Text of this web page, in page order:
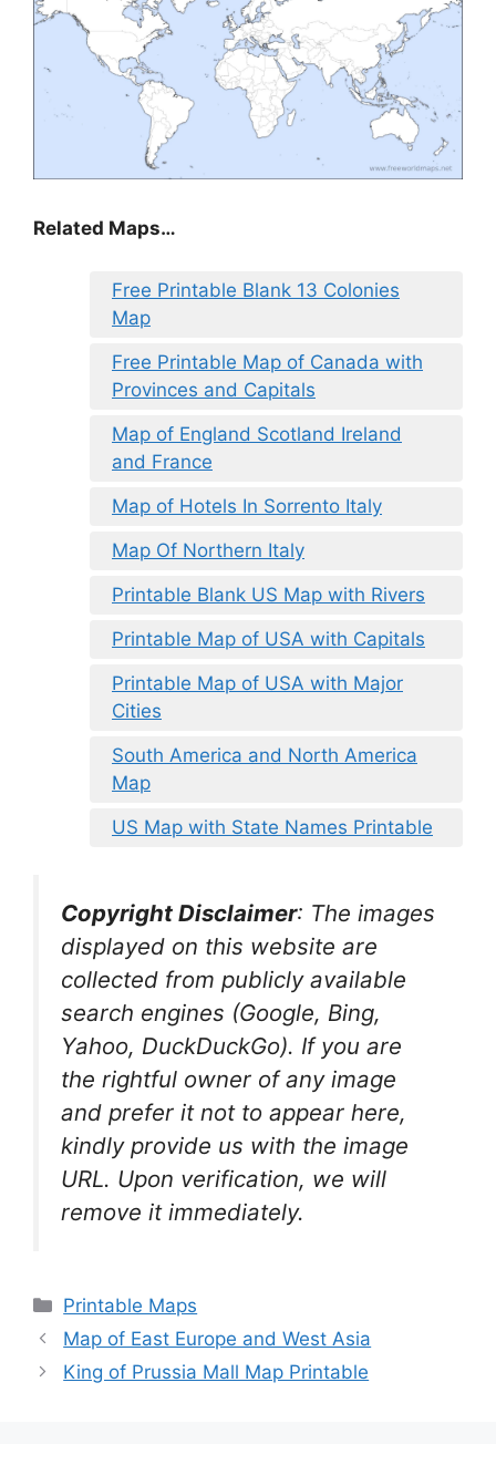
Related Maps…
Free Printable Blank 13 Colonies
Map
Free Printable Map of Canada with
Provinces and Capitals
Map of England Scotland Ireland
and France
Map of Hotels In Sorrento Italy
Map Of Northern Italy
Printable Blank US Map with Rivers
Printable Map of USA with Capitals
Printable Map of USA with Major
Cities
South America and North America
Map
US Map with State Names Printable
Copyright Disclaimer: The images
displayed on this website are
collected from publicly available
search engines (Google, Bing,
Yahoo, DuckDuckGo). If you are
the rightful owner of any image
and prefer it not to appear here,
kindly provide us with the image
URL. Upon verification, we will
remove itimmediately.
Categories
Printable Maps
Map of East Europe and West Asia
King of Prussia Mall Map Printable